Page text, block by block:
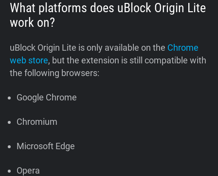
What platforms does uBlock Origin Lite
work on?
uBlock Origin Lite is only available on the Chrome
web store, but the extension is still compatible with
the following browsers:
Google Chrome
Chromium
Microsoft Edge
Opera